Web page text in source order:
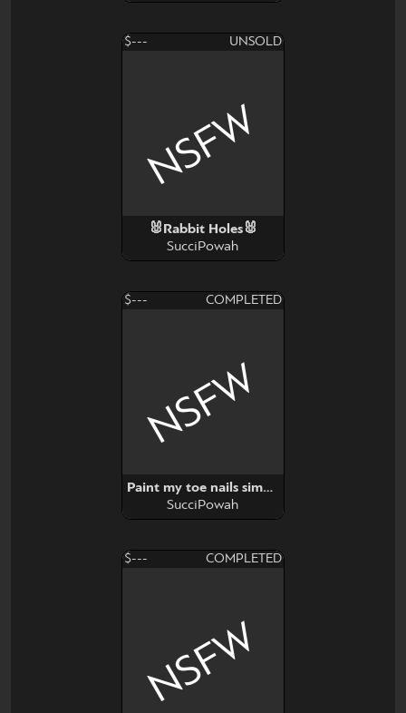
$--- UNSOLD
🐰Rabbit Holes🐰
SucciPowah
NSFW
$--- COMPLETED
Paint my toe nails simp (YCH)
SucciPowah
NSFW
$--- COMPLETED
NSFW